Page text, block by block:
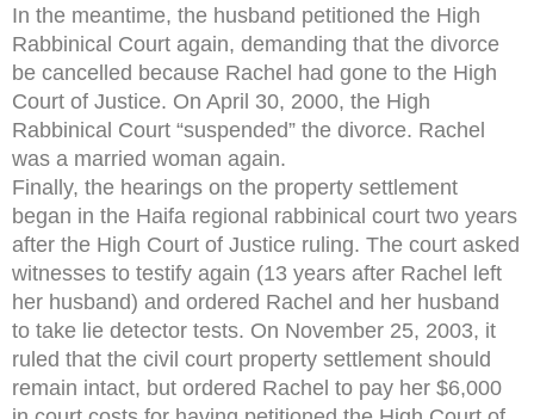
In the meantime, the husband petitioned the High
Rabbinical Court again, demanding that the divorce
be cancelled because Rachel had gone to the High
Court of Justice. On April 30, 2000, the High
Rabbinical Court “suspended” the divorce. Rachel
was a married woman again.
Finally, the hearings on the property settlement
began in the Haifa regional rabbinical court two years
after the High Court of Justice ruling. The court asked
witnesses to testify again (13 years after Rachel left
her husband) and ordered Rachel and her husband
to take lie detector tests. On November 25, 2003, it
ruled that the civil court property settlement should
remain intact, but ordered Rachel to pay her $6,000